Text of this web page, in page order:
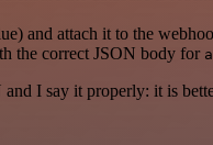
and attach it to the
the correct JSON body for
I say it properly: it is